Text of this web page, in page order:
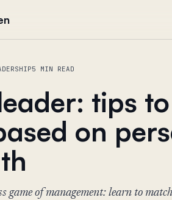
5 MIN READ
tips
on
game of management: learn to